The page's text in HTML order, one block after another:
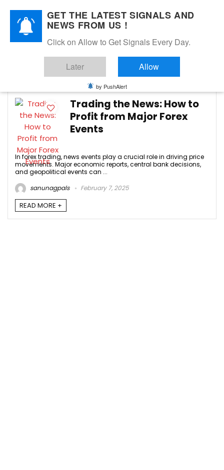
forex news trading
Trading the News: How to
Profit from Major Forex
Events
In forex trading, news events play a crucial role in driving price
movements. Major economic reports, central bank decisions,
and geopolitical events can ...
sanunagpals
February 7, 2025
READ MORE +
GET THE LATEST SIGNALS AND
NEWS FROM US !
Click on Allow to Get Signals Every Day.
Later Allow
by PushAlert